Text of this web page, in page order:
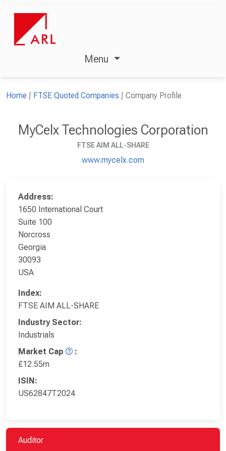
Menu
Home FTSE Quoted Companies Company Profile
MyCelx Technologies Corporation
FTSE AIM ALL-SHARE
www.mycelx.com
Address:
1650 International Court
Suite 100
Norcross
Georgia
30093
USA
Index:
FTSE AIM ALL-SHARE
Industry Sector:
Industrials
Market Cap
:
£12.55m
ISIN:
US62847T2024
Auditor